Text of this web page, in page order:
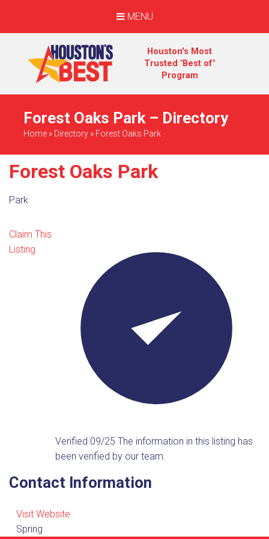
MENU
Houston's Most
Trusted "Best of"
Program
Forest Oaks Park – Directory
Home » Directory » Forest Oaks Park
Forest Oaks Park
Park
Claim This
Listing
Verified 09/25The information in this listing has
been verified by our team.
Contact Information
Visit Website
Spring